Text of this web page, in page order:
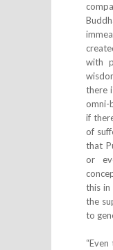
with
there
omni-
if
of
that
or
this in
the
to